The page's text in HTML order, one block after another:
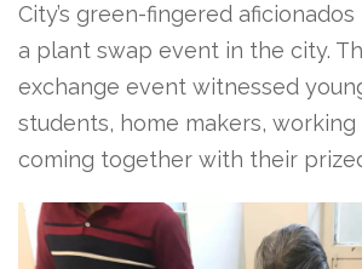
City’s green-fingered
a plant swap event in the city.
exchange event witnessed
students, home makers,
coming together with their